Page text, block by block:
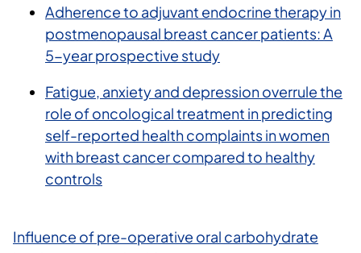
Adherence to adjuvant endocrine therapy in
postmenopausal breast cancer patients: A
5-year prospective study
Fatigue, anxiety and depression overrule the
role of oncological treatment in predicting
self-reported health complaints in women
with breast cancer compared to healthy
controls
Influence of pre-operative oral carbohydrate